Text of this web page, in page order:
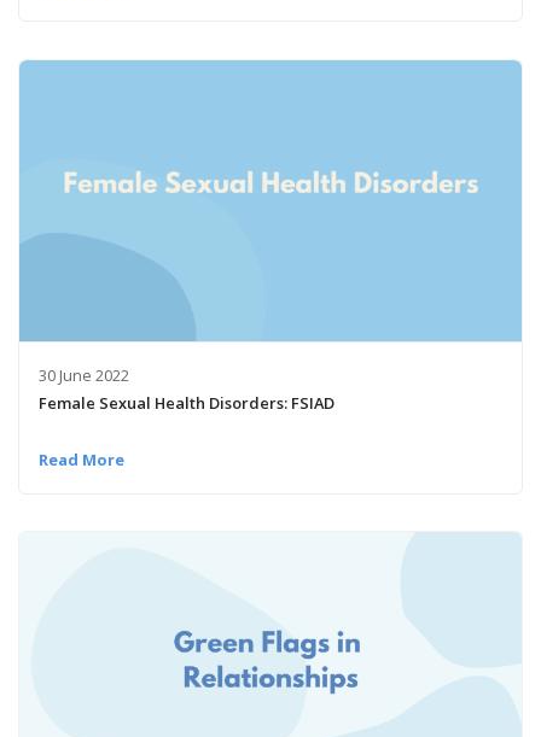
30 June 2022
Female Sexual Health Disorders: FSIAD
Read More